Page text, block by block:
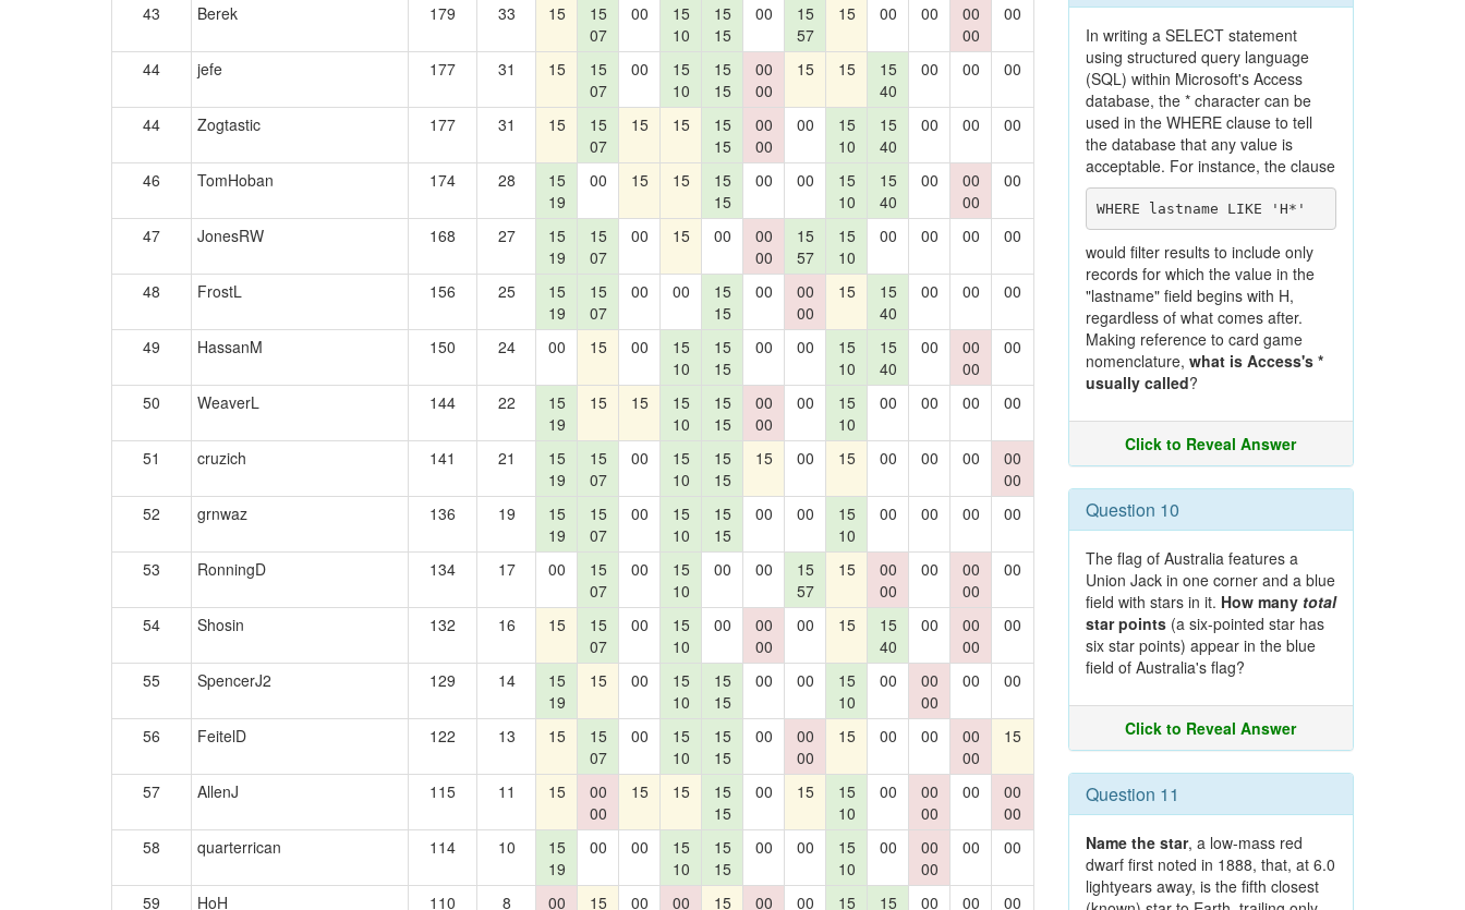
43 Berek 179 33 15
15
07
00
15
10
15
15
00
15
57
15 00 00
00
00
00
44 jefe 177 31 15
15
07
00
15
10
15
15
00
00
15 15
15
40
00 00 00
44 Zogtastic 177 31 15
15
07
15 15
15
15
00
00
00
15
10
15
40
00 00 00
46 TomHoban 174 28
15
19
00 15 15
15
15
00 00
15
10
15
40
00
00
00
00
47 JonesRW 168 27
15
19
15
07
00 15 00
00
00
15
57
15
10
00 00 00 00
48 FrostL 156 25
15
19
15
07
00 00
15
15
00
00
00
15
15
40
00 00 00
49 HassanM 150 24 00 15 00
15
10
15
15
00 00
15
10
15
40
00
00
00
00
50 WeaverL 144 22
15
19
15 15
15
10
15
15
00
00
00
15
10
00 00 00 00
51 cruzich 141 21
15
19
15
07
00
15
10
15
15
15 00 15 00 00 00
00
00
52
grnwaz 136 19
15
19
15
07
00
15
10
15
15
00 00
15
10
00 00 00 00
53 RonningD 134 17 00
15
07
00
15
10
00 00
15
57
15
00
00
00
00
00
00
54 Shosin 132 16 15
15
07
00
15
10
00
00
00
00 15
15
40
00
00
00
00
55 SpencerJ2 129 14
15
19
15 00
15
10
15
15
00 00
15
10
00
00
00
00 00
56 FeitelD 122 13 15
15
07
00
15
10
15
15
00
00
00
15 00 00
00
00
15
57 AllenJ 115 11 15
00
00
15 15
15
15
00 15
15
10
00
00
00
00
00
00
58
quarterrican 114 10
15
19
00 00
15
10
15
15
00 00
15
10
00
00
00
00 00
59 HoH 110 8 00 15 00 00 15 00 00 15 15 00 00 00
In writing a SELECT statement
using structured query language
(SQL) within Microsoft's Access
database, the * character can be
used in the WHERE clause to tell
the database that any value is
acceptable. For instance, the clause
WHERE lastname LIKE 'H*'
would filter results to include only
records for which the value in the
"lastname" field begins with H,
regardless of what comes after.
Making reference to card game
nomenclature, what is Access's *
usually called?
Click to Reveal Answer
Question 10
The flag of Australia features a
Union Jack in one corner and a blue
field with stars in it. How many total
star points(a six-pointed star has
six star points) appear in the blue
field of Australia's flag?
Click to Reveal Answer
Question 11
Name the star, a low-mass red
dwarf first noted in 1888, that, at 6.0
lightyears away, is the fifth closest